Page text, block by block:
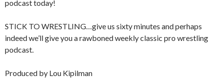
podcast today!
STICK TO WRESTLING…give us sixty minutes and perhaps
indeed we’ll give you a rawboned weekly classic pro wrestling
podcast.
Produced by Lou Kipilman